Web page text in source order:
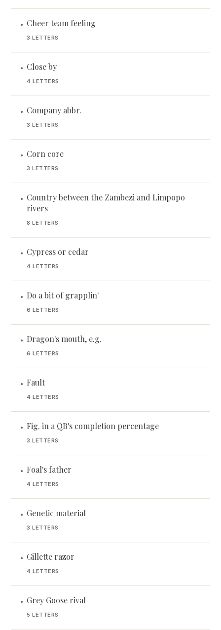
• Cheer team feeling
3 LETTERS
• Close by
4 LETTERS
• Company abbr.
3 LETTERS
• Corn core
3 LETTERS
• Country between the Zambezi and Limpopo
rivers
8 LETTERS
• Cypress or cedar
4 LETTERS
• Do a bit of grapplin'
6 LETTERS
• Dragon's mouth, e.g.
6 LETTERS
• Fault
4 LETTERS
• Fig. in a QB's completion percentage
3 LETTERS
• Foal's father
4 LETTERS
• Genetic material
3 LETTERS
• Gillette razor
4 LETTERS
• Grey Goose rival
5 LETTERS